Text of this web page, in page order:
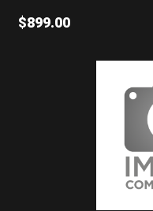
$899.00
USED - RUGER